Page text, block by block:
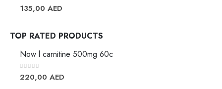
0 out of 5
135,00 AED
TOP RATED PRODUCTS
Now l carnitine 500mg 60c
0out of 5
220,00 AED